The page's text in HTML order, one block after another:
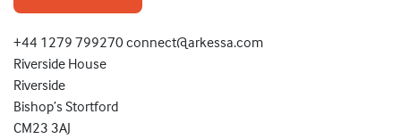
+44 1279 799270 connect@arkessa.com
Riverside House
Riverside
Bishop’s Stortford
CM23 3AJ